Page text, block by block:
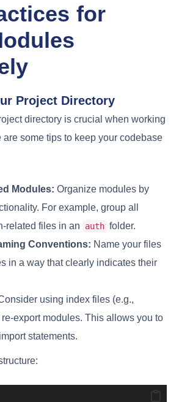
for
Project Directory
directory is crucial when working
some tips to keep your codebase
Modules: Organize modules by
For example, group all
related files in an
auth folder.
Conventions: Name your files
in a way that clearly indicates their
using index files (e.g.,
re-export modules. This allows you to
statements.